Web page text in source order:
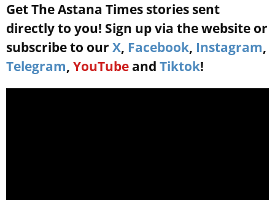
Get The Astana Times stories sent
directly to you! Sign up via the website or
subscribe to our X, Facebook, Instagram,
Telegram, YouTube and Tiktok!